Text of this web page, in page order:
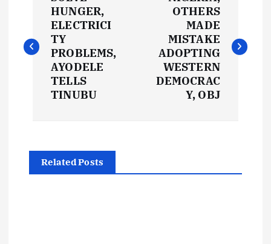
s
HUNGER,
ELECTRICI
TY
PROBLEMS,
AYODELE
TELLS
TINUBU
OTHERS
MADE
MISTAKE
ADOPTING
WESTERN
DEMOCRAC
Y, OBJ
Related Posts